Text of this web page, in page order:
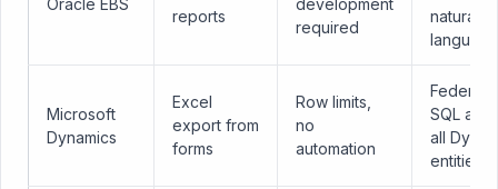
Oracle EBS
reports
development
required
natural
language
Microsoft
Dynamics
Excel
export from
forms
Row limits,
no
automation
SQL
all
entities